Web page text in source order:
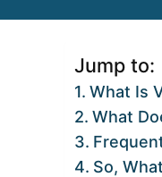
Jump to:
What Is
What
So,